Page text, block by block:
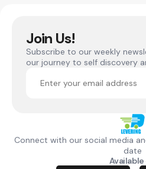
Join Us!
Subscribe to our weekly
our journey to self discovery
Connect with our social media
date
Available